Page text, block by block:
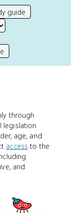
guide
through
legislation
age, and
access to the
and